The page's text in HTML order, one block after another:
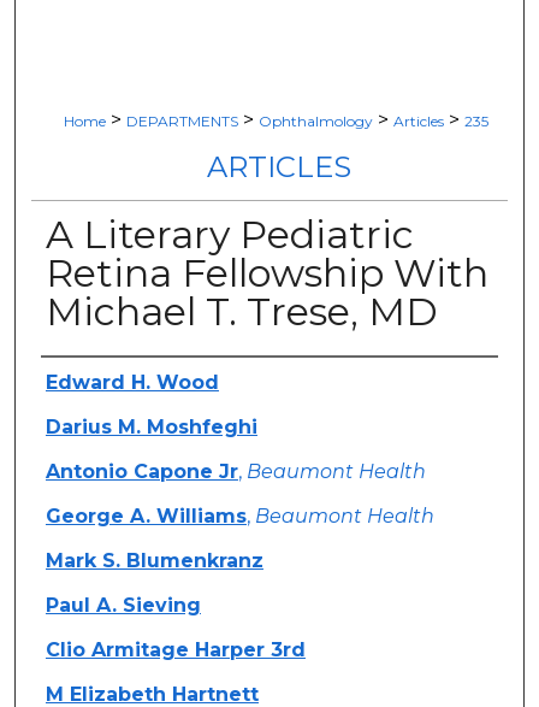
Home > DEPARTMENTS > Ophthalmology > Articles > 235
ARTICLES
A Literary Pediatric
Retina Fellowship With
Michael T. Trese, MD
Authors
Edward H. Wood
Darius M. Moshfeghi
Antonio Capone Jr, Beaumont Health
George A. Williams, Beaumont Health
Mark S. Blumenkranz
Paul A. Sieving
Clio Armitage Harper 3rd
M Elizabeth Hartnett